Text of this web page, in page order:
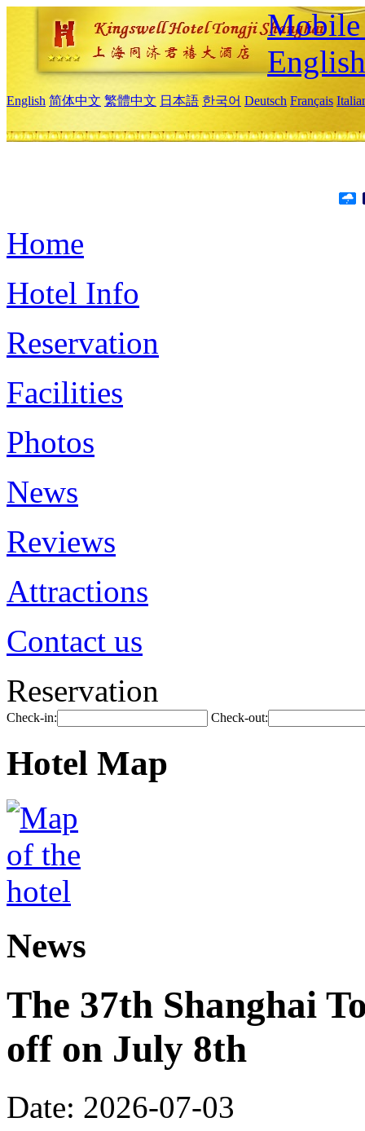
Mobile
English
English 简体中文 繁體中文 日本語 한국어 Deutsch Français
Home
Hotel Info
Reservation
Facilities
Photos
News
Reviews
Attractions
Contact us
Reservation
Check-in: Check-out:
Hotel Map
News
The 37th Shanghai
off on July 8th
Date: 2026-07-03